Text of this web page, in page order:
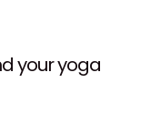
your yoga